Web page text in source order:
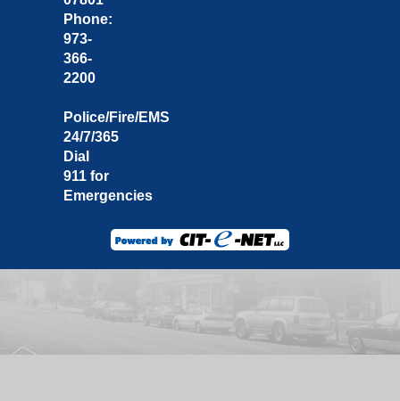
Phone:
973-
366-
2200
Police/Fire/EMS
24/7/365
Dial
911 for
Emergencies